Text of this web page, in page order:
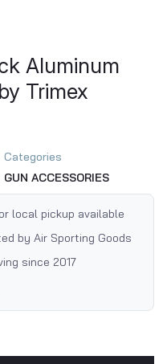
Aluminum
Trimex
Categories
GUN ACCESSORIES
local pickup available
by Air Sporting Goods
since 2017